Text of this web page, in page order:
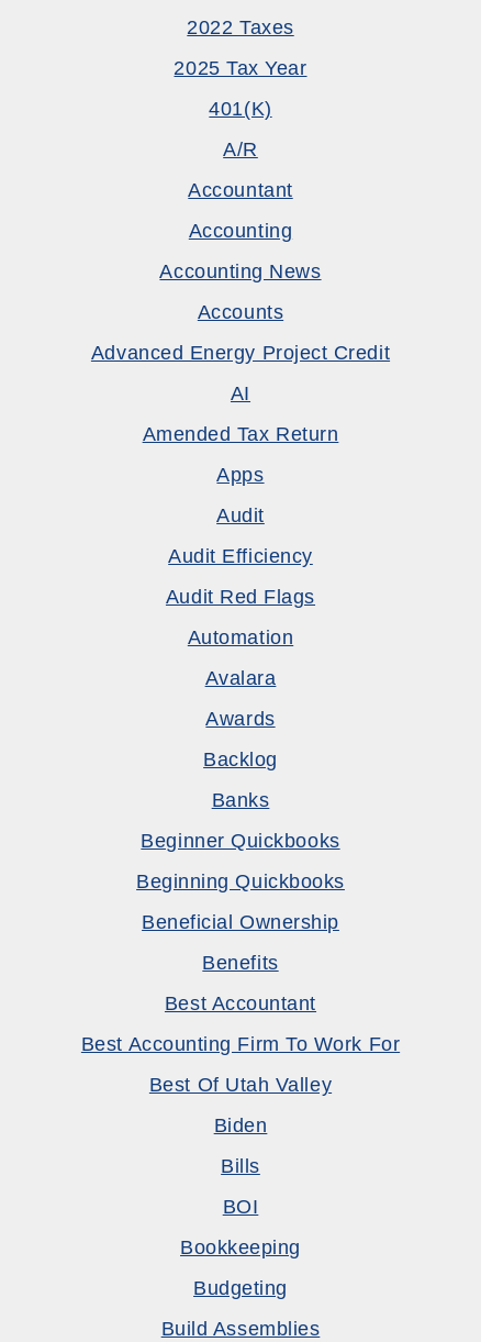
2022 Taxes
2025 Tax Year
401(k)
A/R
Accountant
Accounting
Accounting News
Accounts
Advanced Energy Project Credit
AI
Amended Tax Return
Apps
Audit
Audit Efficiency
Audit Red Flags
Automation
Avalara
Awards
Backlog
Banks
Beginner Quickbooks
Beginning Quickbooks
Beneficial Ownership
Benefits
Best Accountant
Best Accounting Firm To Work For
Best Of Utah Valley
Biden
Bills
BOI
Bookkeeping
Budgeting
Build Assemblies